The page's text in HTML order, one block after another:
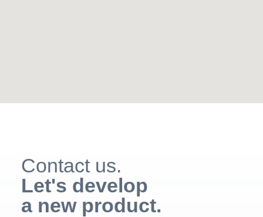
Contact us.
Let's develop
a new product.